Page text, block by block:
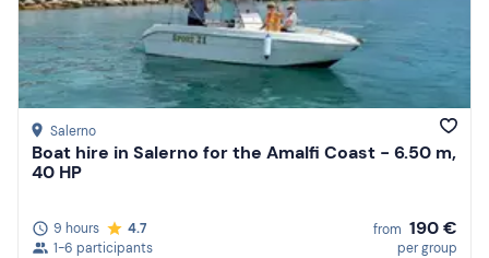
Salerno
Boat hire in Salerno for the Amalfi Coast - 6.50 m,
40 HP
9 hours
4.7
1-6 participants
from 190 €
per group